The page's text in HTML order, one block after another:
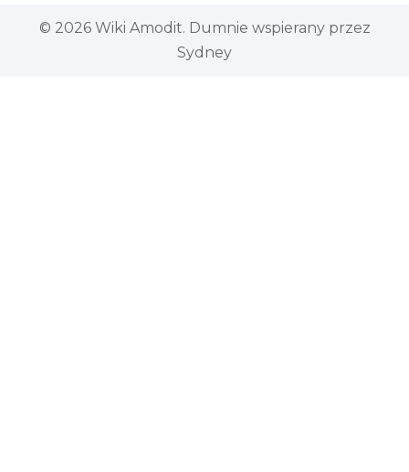
© 2026 Wiki Amodit. Dumnie wspierany przez
Sydney